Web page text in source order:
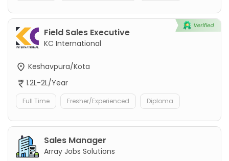
Field Sales Executive
KC International
Keshavpura/Kota
1.2L-2L/Year
Full Time Fresher/Experienced Diploma
Sales Manager
Array Jobs Solutions